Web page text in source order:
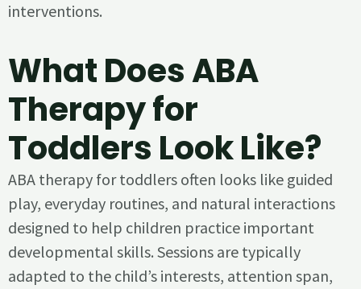
interventions.
What Does ABA
Therapy for
Toddlers Look Like?
ABA therapy for toddlers often looks like guided
play, everyday routines, and natural interactions
designed to help children practice important
developmental skills. Sessions are typically
adapted to the child’s interests, attention span,